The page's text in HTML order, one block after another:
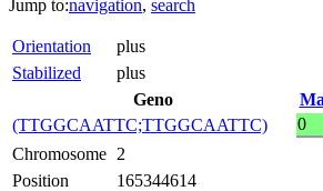
Jump to:navigation, search
Orientation
plus
Stabilized
plus
Geno
(TTGGCAATTC;TTGGCAATTC)
0
Chromosome 2
Position
165344614